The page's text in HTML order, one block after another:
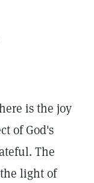
is the joy
of God's
The
light of